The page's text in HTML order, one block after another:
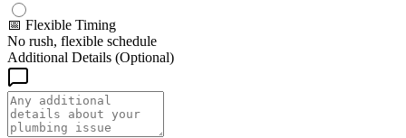
📅 Flexible Timing
No rush, flexible schedule
Additional Details (Optional)